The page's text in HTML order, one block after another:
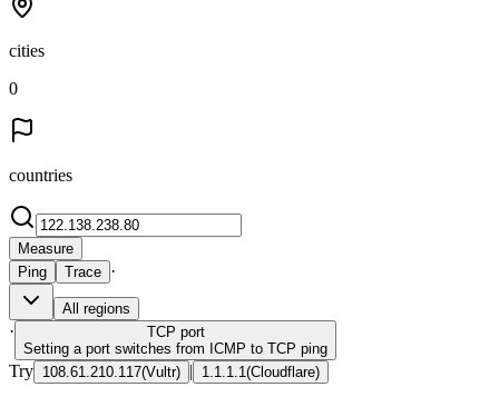
cities
0
countries
Measure
Ping
Trace ·
All regions
· TCP port
Setting a port switches from ICMP to TCP ping
Try 108.61.210.117(Vultr) | 1.1.1.1 (Cloudflare)